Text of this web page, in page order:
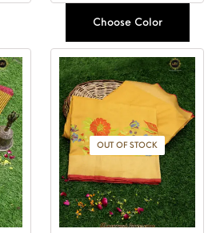
Choose Color
OUT OF STOCK